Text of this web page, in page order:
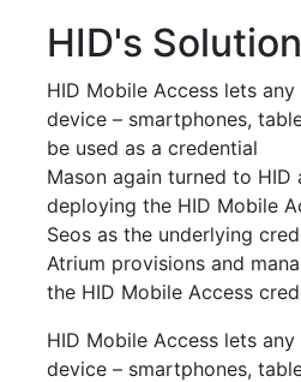
HID's Solution
HID Mobile Access lets
device – smartphones,
be used as a credential
Mason again turned to HID
deploying the HID Mobile
Seos as the underlying
Atrium provisions and
the HID Mobile Access
HID Mobile Access lets
device – smartphones,